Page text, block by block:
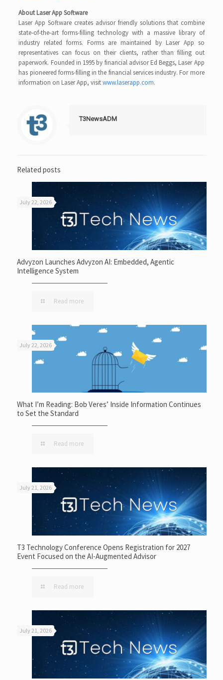
About Laser App Software
Laser App Software creates advisor friendly solutions that combine
state‐of‐the‐art forms-filling technology with a massive library of
industry related forms. Forms are maintained by Laser App so
representatives can focus on their clients, rather than filling out
paperwork. Founded in 1995 by financial advisor Ed Beggs, Laser App
has pioneered forms-filling in the financial services industry. For more
information on Laser App, visitwww.laserapp.com.
T3NewsADM
Related posts
July 22, 2026
Advyzon Launches Advyzon AI: Embedded, Agentic
Intelligence System
Read more
July 22, 2026
What I’m Reading: Bob Veres’ Inside Information Continues
to Set the Standard
Read more
July 21, 2026
T3 Technology Conference Opens Registration for 2027
Event Focused on the AI-Augmented Advisor
Read more
July 21, 2026